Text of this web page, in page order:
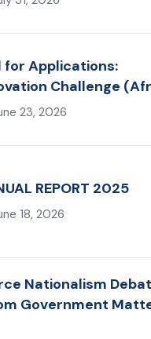
for Applications:
Challenge
Track)
23, 2026
REPORT 2025
18, 2026
Nationalism
Government